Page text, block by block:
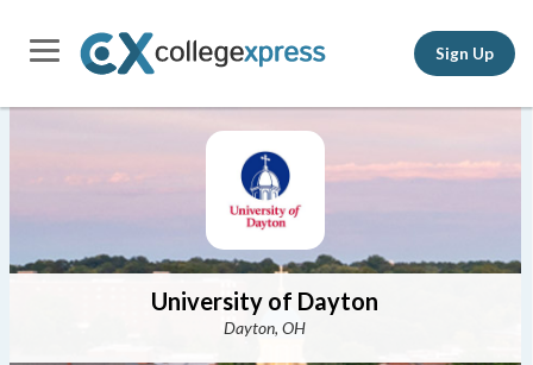
Sign Up
University of Dayton
Dayton, OH